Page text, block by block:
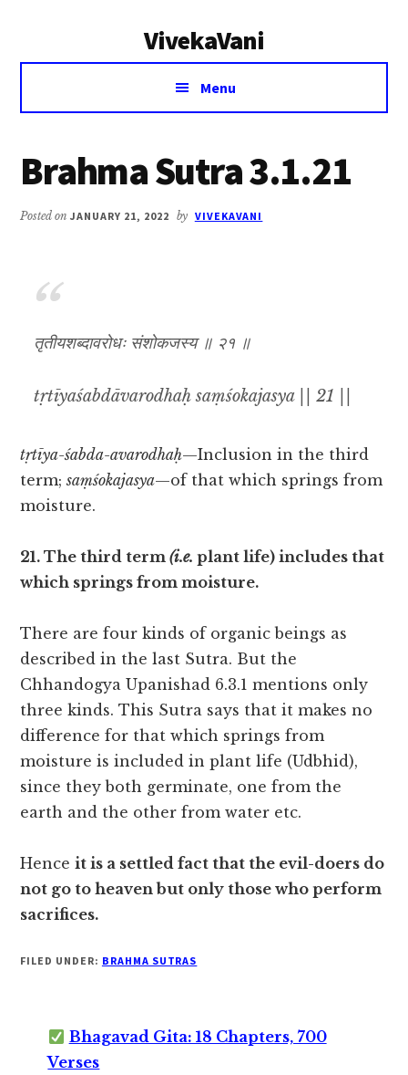
VivekaVani
Voice
Vivekananda
Menu
Brahma Sutra 3.1.21
Posted onJANUARY 21, 2022 by VIVEKAVANI
तृतीयशब्दावरोधः संशोकजस्य ॥ २१ ॥
tṛtīyaśabdāvarodhaḥ saṃśokajasya || 21 ||
tṛtīya-śabda-avarodhaḥ—Inclusion in the third
term;saṃśokajasya—of that which springs from
moisture.
21. The third term(i.e. plant life) includes that
which springs from moisture.
There are four kinds of organic beings as
described in the last Sutra. But the
Chhandogya Upanishad 6.3.1 mentions only
three kinds. This Sutra says that it makes no
difference for that which springs from
moisture is included in plant life (Udbhid),
since they both germinate, one from the
earth and the other from water etc.
Henceit is a settled fact that the evil-doers do
not go to heaven but only those who perform
sacrifices.
FILED UNDER: BRAHMA SUTRAS
Bhagavad Gita: 18 Chapters, 700
Verses